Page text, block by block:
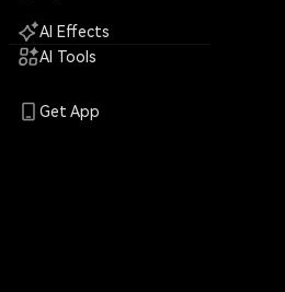
AI Effects
AI Tools
Get App